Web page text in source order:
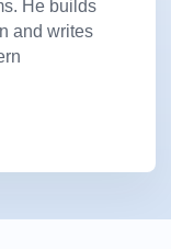
He builds
and writes